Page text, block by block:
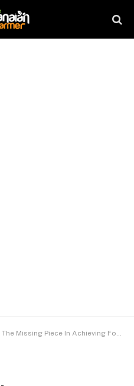
In Achieving Food System Growth And SDGs